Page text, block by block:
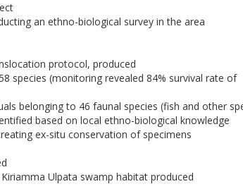
an ethno-biological survey in the area
protocol, produced
species (monitoring revealed 84% survival rate of
belonging to 46 faunal species (fish and other
based on local ethno-biological knowledge
ex-situ conservation of specimens
Ulpata swamp habitat produced